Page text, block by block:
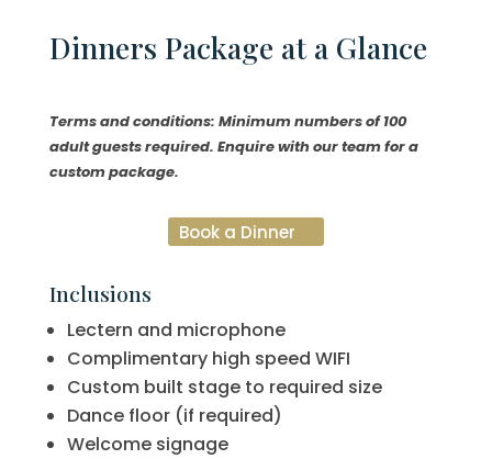
Dinners Package at a Glance
Terms and conditions: Minimum numbers of 100
adult guests required. Enquire with our team for a
custom package.
Book a Dinner
Inclusions
Lectern and microphone
Complimentary high speed WIFI
Custom built stage to required size
Dance floor (if required)
Welcome signage